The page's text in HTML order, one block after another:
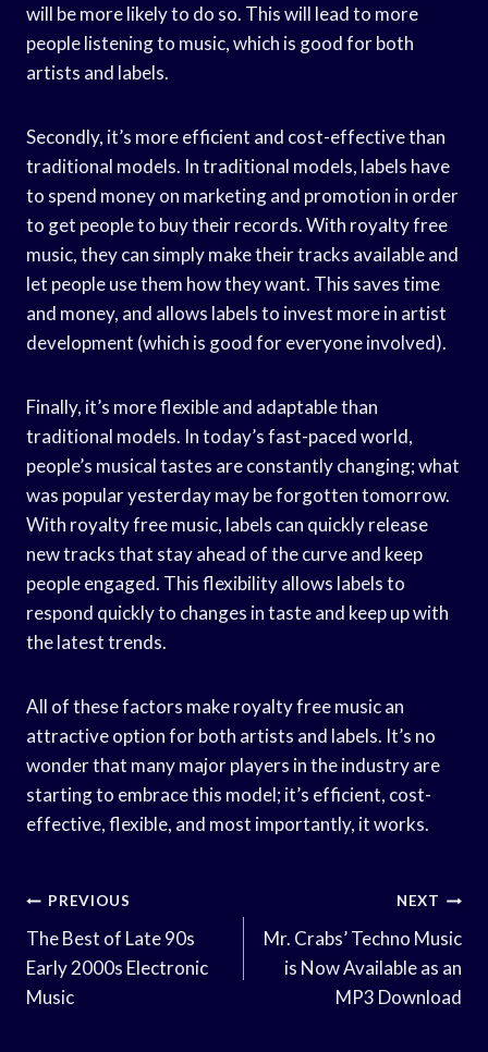
will be more likely to do so. This will lead to more
people listening to music, which is good for both
artists and labels.
Secondly, it’s more efficient and cost-effective than
traditional models. In traditional models, labels have
to spend money on marketing and promotion in order
to get people to buy their records. With royalty free
music, they can simply make their tracks available and
let people use them how they want. This saves time
and money, and allows labels to invest more in artist
development (which is good for everyone involved).
Finally, it’s more flexible and adaptable than
traditional models. In today’s fast-paced world,
people’s musical tastes are constantly changing; what
was popular yesterday may be forgotten tomorrow.
With royalty free music, labels can quickly release
new tracks that stay ahead of the curve and keep
people engaged. This flexibility allows labels to
respond quickly to changes in taste and keep up with
the latest trends.
All of these factors make royalty free music an
attractive option for both artists and labels. It’s no
wonder that many major players in the industry are
starting to embrace this model; it’s efficient, cost-
effective, flexible, and most importantly, it works.
Post
Navigation
PREVIOUS
The Best of Late 90s
Early 2000s Electronic
Music
NEXT
Mr. Crabs’ Techno Music
is Now Available as an
MP3 Download